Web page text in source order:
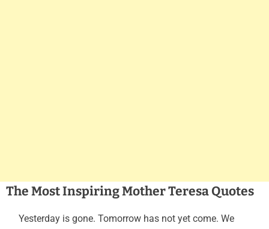
The Most Inspiring Mother Teresa Quotes
Yesterday is gone. Tomorrow has not yet come. We